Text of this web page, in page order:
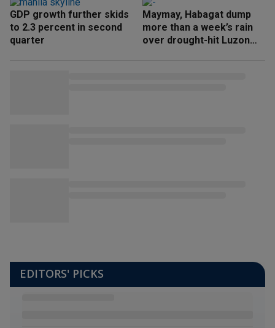
GDP growth further skids
to 2.3 percent in second
quarter
Maymay, Habagat dump
more than a week’s rain
over drought-hit Luzon
EDITORS' PICKS